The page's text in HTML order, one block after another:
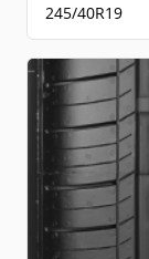
245/40R19